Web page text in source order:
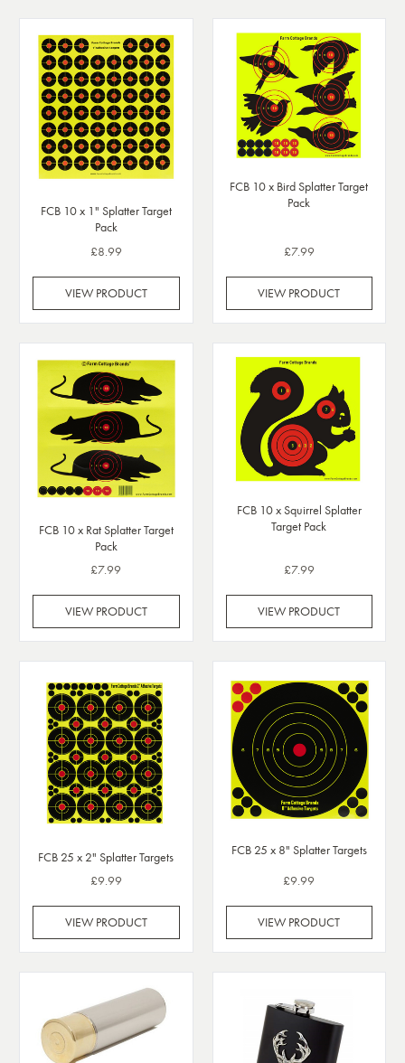
FCB 10 x 1" Splatter Target
Pack
£8.99
VIEW PRODUCT
FCB 10 x Bird Splatter Target
Pack
£7.99
VIEW PRODUCT
FCB 10 x Rat Splatter Target
Pack
£7.99
VIEW PRODUCT
FCB 10 x Squirrel Splatter
Target Pack
£7.99
VIEW PRODUCT
FCB 25 x 2" Splatter Targets
£9.99
VIEW PRODUCT
FCB 25 x 8" Splatter Targets
£9.99
VIEW PRODUCT